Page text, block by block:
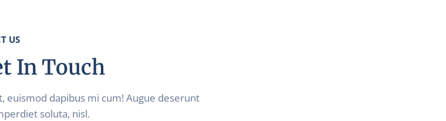
US
In Touch
euismod dapibus mi cum! Augue deserunt
soluta, nisl.